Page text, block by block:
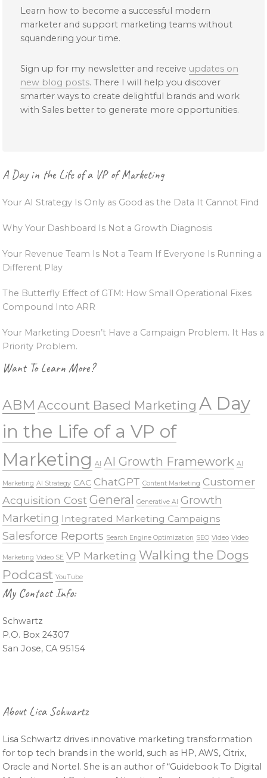
Learn how to become a successful modern
marketer and support marketing teams without
squandering your time.
Sign up for my newsletter and receive updates on
new blog posts. There I will help you discover
smarter ways to create delightful brands and work
with Sales better to generate more opportunities.
Primary
A Day in the Life of a VP of Marketing
Your AI Strategy Is Only as Good as the Data It Cannot Find
Why Your Dashboard Is Not a Growth Diagnosis
Your Revenue Team Is Not a Team If Everyone Is Running a
Different Play
The Butterfly Effect of GTM: How Small Operational Fixes
Compound Into ARR
Your Marketing Doesn’t Have a Campaign Problem. It Has a
Priority Problem.
Want To Learn More?
ABM Account Based Marketing A Day
in the Life of a VP of
Marketing AI AI Growth Framework AI
Marketing AI Strategy CAC ChatGPT Content Marketing Customer
Acquisition Cost General Generative AI Growth
Marketing Integrated Marketing Campaigns
Salesforce Reports Search Engine Optimization SEO Video Video
Marketing Video SE VP Marketing Walking the Dogs
Podcast YouTube
My Contact Info:
Schwartz
P.O. Box 24307
San Jose, CA 95154
About Lisa Schwartz
Lisa Schwartz drives innovative marketing transformation
for top tech brands in the world, such as HP, AWS, Citrix,
Oracle and Nortel. She is an author of “Guidebook To Digital